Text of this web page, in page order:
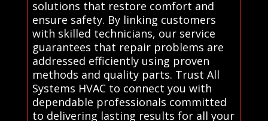
solutions that restore comfort and
ensure safety. By linking customers
with skilled technicians, our service
guarantees that repair problems are
addressed efficiently using proven
methods and quality parts. Trust All
Systems HVAC to connect you with
dependable professionals committed
to delivering lasting results for all your